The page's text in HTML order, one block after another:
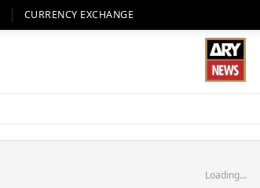
CURRENCY EXCHANGE
Loading...